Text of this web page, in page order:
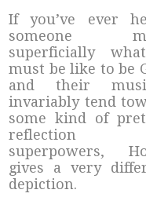
If you’ve ever
someone
superficially
must be like to be
and their
invariably tend
some kind of
reflection
superpowers,
gives a very
depiction.